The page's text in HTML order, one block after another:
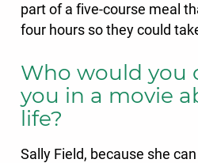
part of a five-course meal
four hours so they could
Who would you
you in a movie
life?
Sally Field, because she